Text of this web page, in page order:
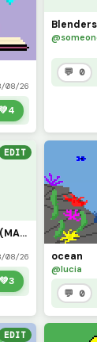
08/26
4
💬 0
EDIT
Embla and Mason Vale (MASON IS NOT MY CHARACTER CREDITS TO coomect)
08/26
💚3
ocean
@lucia
💬 0
EDIT